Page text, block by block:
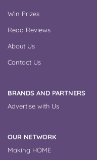
Win Prizes
Read Reviews
About Us
Contact Us
BRANDS AND PARTNERS
Advertise with Us
OUR NETWORK
Making HOME